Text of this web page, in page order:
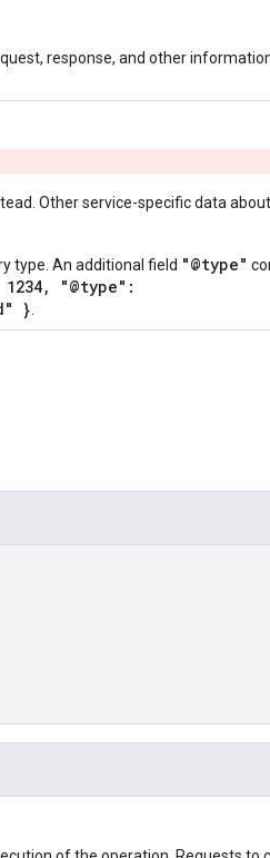
response, and other
Other service-specific data
type. An additional field "@type"
"@type":
}